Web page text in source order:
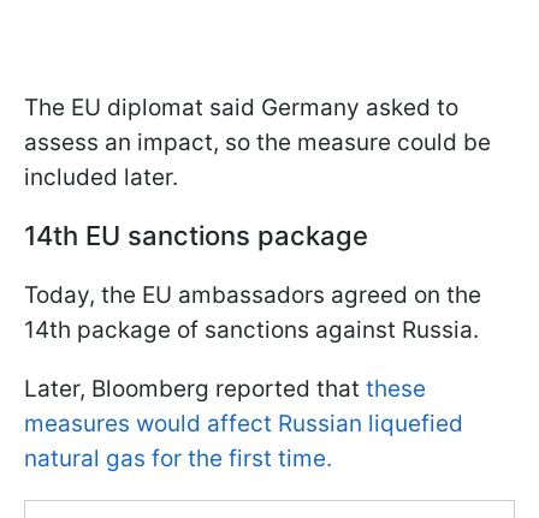
The EU diplomat said Germany asked to
assess an impact, so the measure could be
included later.
14th EU sanctions package
Today, the EU ambassadors agreed on the
14th package of sanctions against Russia.
Later, Bloomberg reported that these
measures would affect Russian liquefied
natural gas for the first time.